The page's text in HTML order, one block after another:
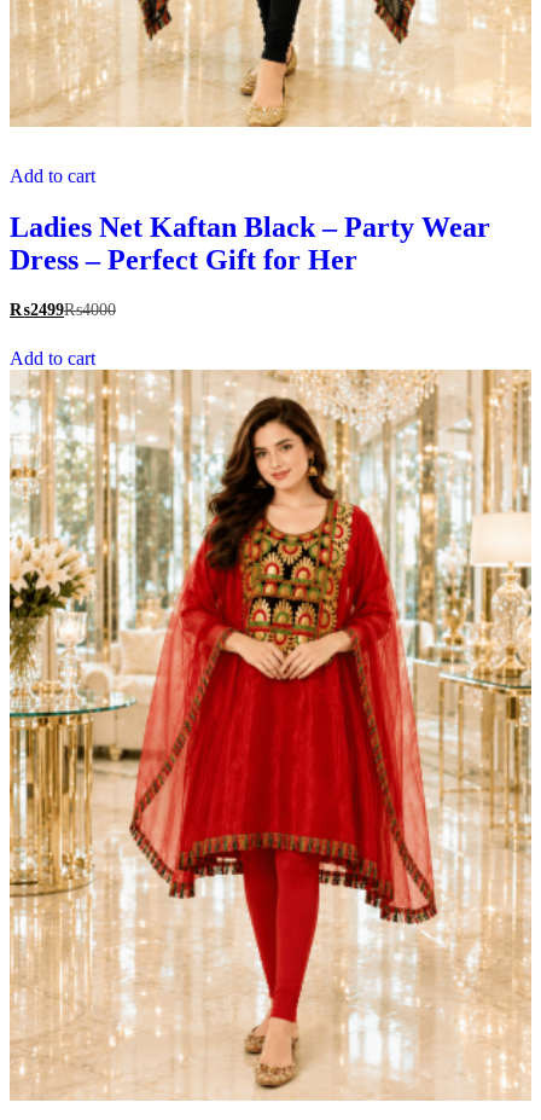
Add to cart
Ladies Net Kaftan Black – Party Wear
Dress – Perfect Gift for Her
₨2499₨4000
Add to cart